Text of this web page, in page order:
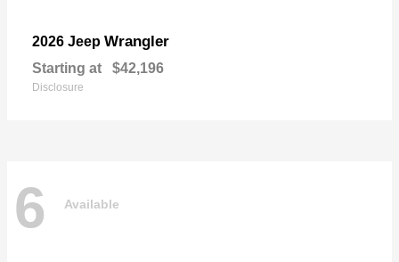
2026 Jeep Wrangler
Starting at $42,196
Disclosure
6 Available